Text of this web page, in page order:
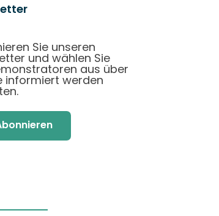
Sie unseren
und wählen Sie
aus über
informiert werden